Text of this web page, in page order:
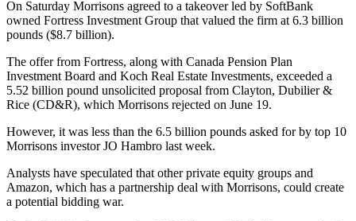
On Saturday Morrisons agreed to a takeover led by SoftBank
owned Fortress Investment Group that valued the firm at 6.3 billion
pounds ($8.7 billion).
The offer from Fortress, along with Canada Pension Plan
Investment Board and Koch Real Estate Investments, exceeded a
5.52 billion pound unsolicited proposal from Clayton, Dubilier &
Rice (CD&R), which Morrisons rejected on June 19.
However, it was less than the 6.5 billion pounds asked for by top 10
Morrisons investor JO Hambro last week.
Analysts have speculated that other private equity groups and
Amazon, which has a partnership deal with Morrisons, could create
a potential bidding war.